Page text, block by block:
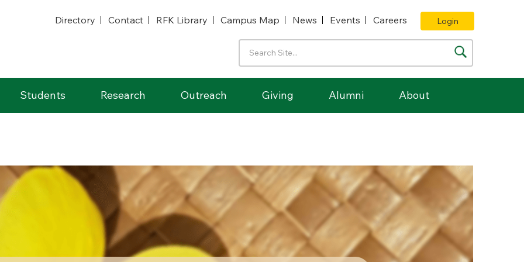
Directory
Contact RFK Library Campus Map News Events Careers Login
Students Research Outreach Giving Alumni About